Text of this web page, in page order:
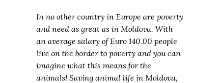
In no other country in Europe are poverty
and need as great as in Moldova. With
an average salary of Euro 140.00 people
live on the border to poverty and you can
imagine what this means for the
animals! Saving animal life in Moldova,